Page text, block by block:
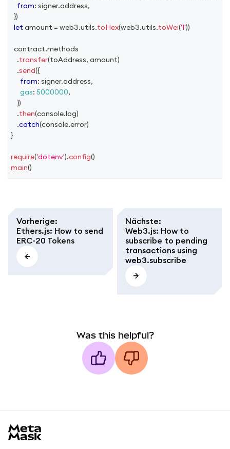
from: signer.address,
})
let amount = web3.utils.toHex(web3.utils.toWei('1'))
  contract
.methods
.transfer(toAddress, amount)
.send({
from: signer.address,
gas: 5000000,
})
.then(console.log)
.catch(console.error)
}
require('dotenv').config()
main()
Vorherige:
Ethers.js: How to send
ERC-20 Tokens
Nächste:
Web3.js: How to
subscribe to pending
transactions using
web3.subscribe
Was this helpful?